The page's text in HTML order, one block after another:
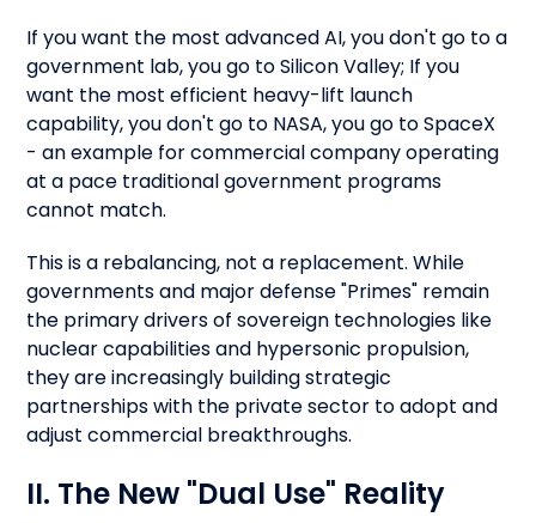
If you want the most advanced AI, you don't go to a
government lab, you go to Silicon Valley; If you
want the most efficient heavy-lift launch
capability, you don't go to NASA, you go to SpaceX
- an example for commercial company operating
at a pace traditional government programs
cannot match.
This is a rebalancing, not a replacement. While
governments and major defense "Primes" remain
the primary drivers of sovereign technologies like
nuclear capabilities and hypersonic propulsion,
they are increasingly building strategic
partnerships with the private sector to adopt and
adjust commercial breakthroughs.
II. The New "Dual Use" Reality